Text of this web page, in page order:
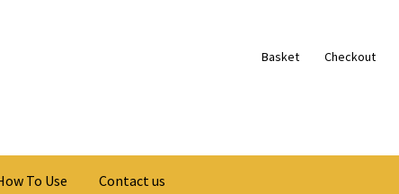
Basket Checkout
To Use Contact us